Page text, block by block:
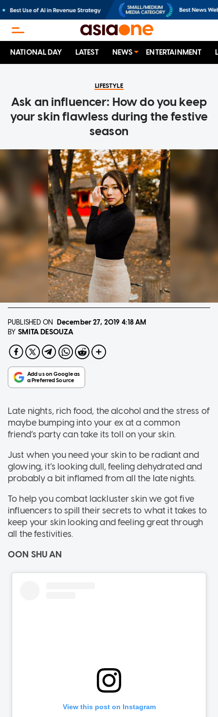
NATIONAL DAY LATEST NEWS ENTERTAINMENT
LIFESTYLE
Ask an influencer: How do you keep
your skin flawless during the festive
season
PUBLISHED ON December 27, 2019 4:18 AM
BY SMITA DESOUZA
Late nights, rich food, the alcohol and the stress of
maybe bumping into your ex at a common
friend’s party can take its toll on your skin.
Just when you need your skin to be radiant and
glowing, it’s looking dull, feeling dehydrated and
probably a bit inflamed from all the late nights.
To help you combat lackluster skin we got five
influencers to spill their secrets to what it takes to
keep your skin looking and feeling great through
all the festivities.
OON SHU AN